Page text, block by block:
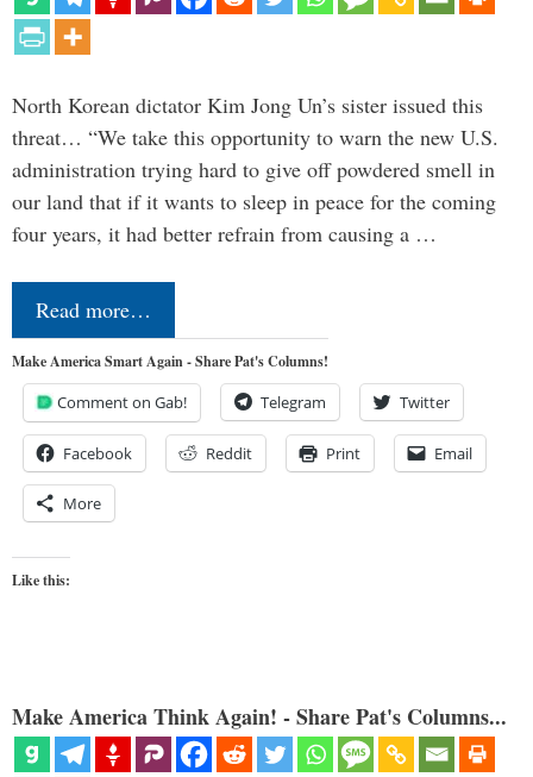
North Korean dictator Kim Jong Un’s sister issued this
threat… “We take this opportunity to warn the new U.S.
administration trying hard to give off powdered smell in
our land that if it wants to sleep in peace for the coming
four years, it had better refrain from causing a …
Read more…
Make America Smart Again - Share Pat's Columns!
Comment on Gab! Telegram Twitter
Facebook Reddit Print Email
More
Like this:
Make America Think Again! - Share Pat's Columns...